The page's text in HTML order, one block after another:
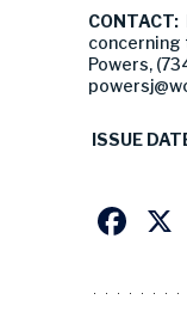
CONTACT:
concerning
Powers,
ISSUE